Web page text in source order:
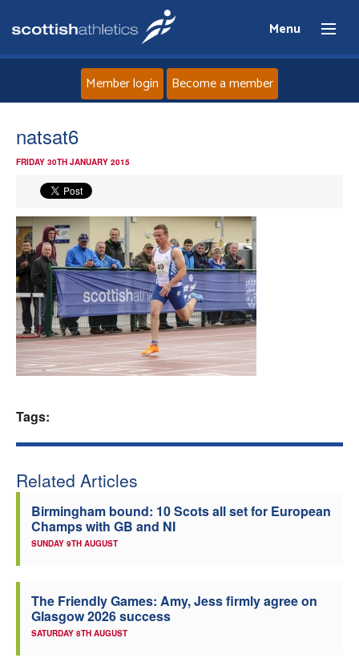
Menu
News
Events
Athletes
Clubs
Member login Become a member
natsat6
FRIDAY 30TH JANUARY 2015
Tags:
Related Articles
Birmingham bound: 10 Scots all set for European
Champs with GB and NI
SUNDAY 9TH AUGUST
The Friendly Games: Amy, Jess firmly agree on
Glasgow 2026 success
SATURDAY 8TH AUGUST